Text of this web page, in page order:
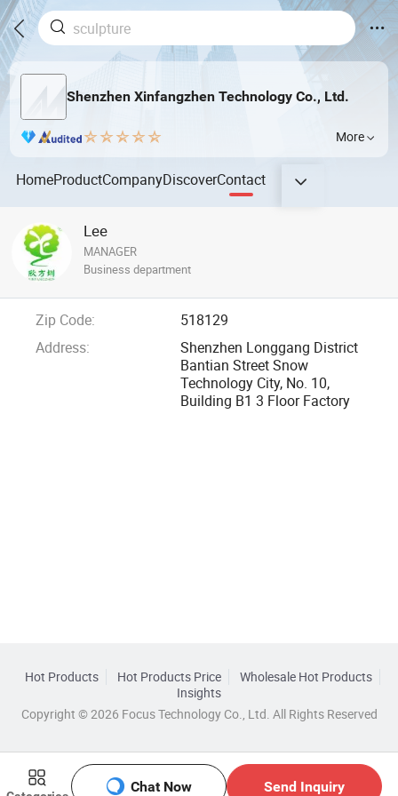
Shenzhen Xinfangzhen Technology Co., Ltd.
More
HomeProductCompanyDiscoverContact
Chat Now Send Inquiry
Lee
MANAGER
Business department
Zip Code:
518129
Address:
Shenzhen Longgang District
Bantian Street Snow
Technology City, No. 10,
Building B1 3 Floor Factory
Hot Products Hot Products Price
Wholesale Hot Products
Insights
Copyright © 2026 Focus Technology Co., Ltd. All Rights Reserved